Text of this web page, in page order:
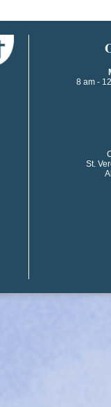
8 am -
St.